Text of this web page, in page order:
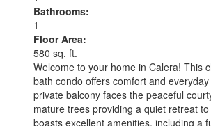
Bathrooms:
1
Floor Area:
580 sq. ft.
Welcome to your home in Calera! This
bath condo offers comfort and
private balcony faces the peaceful
mature trees providing a quiet retreat
boasts excellent amenities, including a